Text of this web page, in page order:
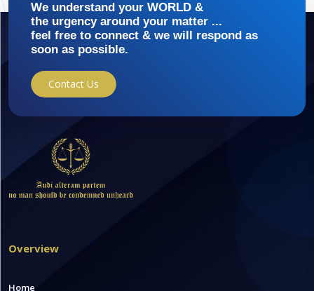
We understand your WORLD &
the urgency around your matter ...
feel free to connect & we will respond as
soon as possible.
Contact Us
Overview
Home